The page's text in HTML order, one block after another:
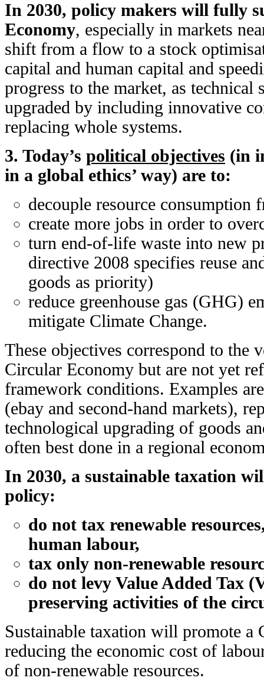
In 2030, policy makers will fully
Economy, especially in markets
shift from a flow to a stock
capital and human capital and
progress to the market, as technical
upgraded by including innovative
replacing whole systems.
3. Today’s political objectives (in
in a global ethics’ way) are to:
decouple resource consumption
create more jobs in order to
turn end-of-life waste into new
directive 2008 specifies reuse
goods as priority)
reduce greenhouse gas (GHG)
mitigate Climate Change.
These objectives correspond to the
Circular Economy but are not yet
framework conditions. Examples
(ebay and second-hand markets),
technological upgrading of goods
often best done in a regional
In 2030, a sustainable taxation
policy:
do not tax renewable
human labour,
tax only non-renewable
do not levy Value Added Tax
preserving activities of the
Sustainable taxation will promote a
reducing the economic cost of
of non-renewable resources.